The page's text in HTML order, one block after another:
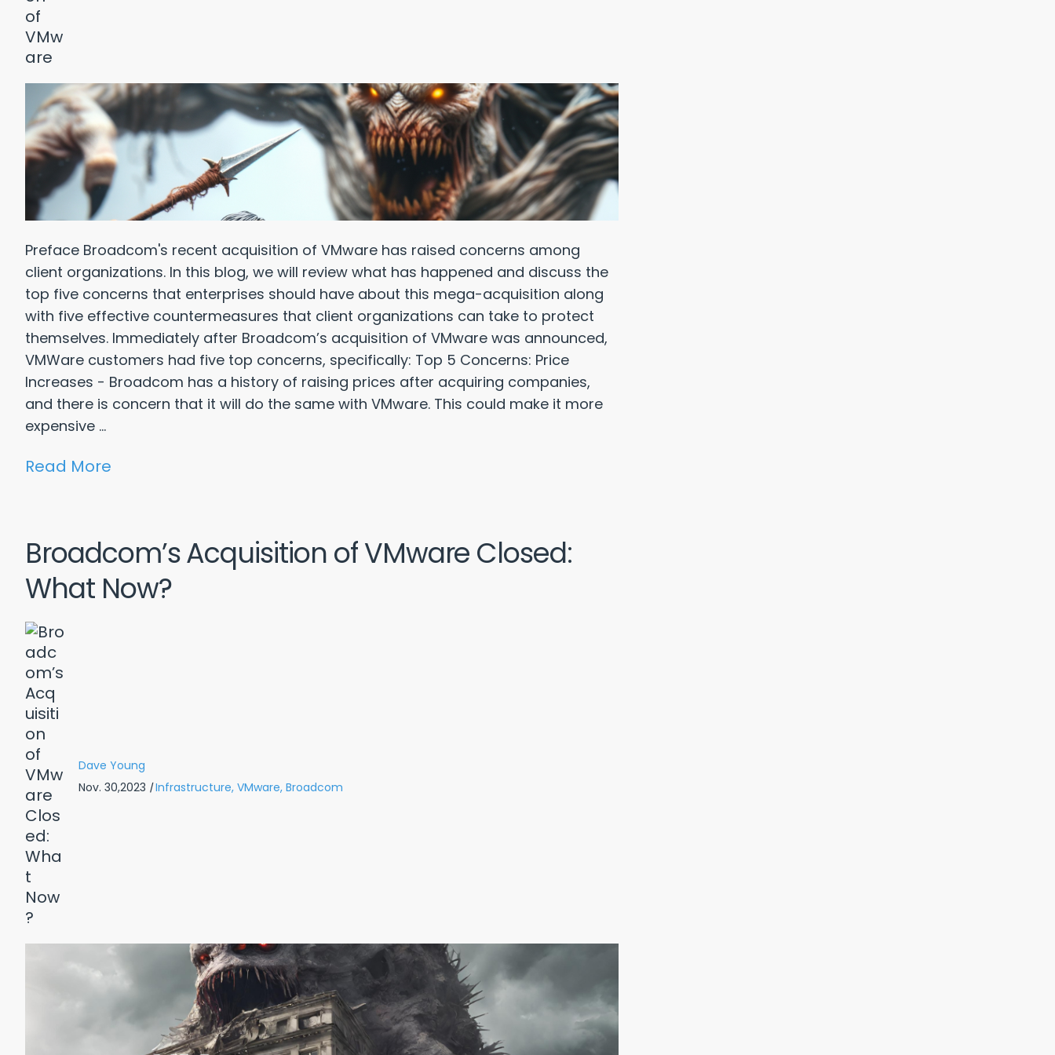
Preface Broadcom's recent acquisition of VMware has raised concerns among
client organizations. In this blog, we will review what has happened and discuss the
top five concerns that enterprises should have about this mega-acquisition along
with five effective countermeasures that client organizations can take to protect
themselves. Immediately after Broadcom’s acquisition of VMware was announced,
VMWare customers had five top concerns, specifically: Top 5 Concerns: Price
Increases - Broadcom has a history of raising prices after acquiring companies,
and there is concern that it will do the same with VMware. This could make it more
expensive ...
Read More
Broadcom’s Acquisition of VMware Closed:
What Now?
Dave Young
Nov. 30,2023 | Infrastructure, VMware, Broadcom